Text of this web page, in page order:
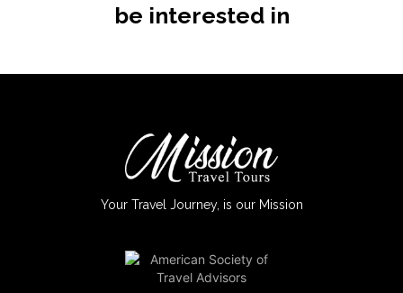
be interested in
Your Travel Journey, is our Mission